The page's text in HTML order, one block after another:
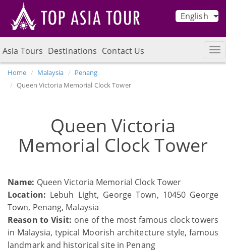
English
Asia Tours Destinations Contact Us
Home Malaysia
Penang
Queen Victoria Memorial Clock Tower
Queen Victoria
Memorial Clock Tower
Name: Queen Victoria Memorial Clock Tower
Location: Lebuh Light, George Town, 10450 George
Town, Penang, Malaysia
Reason to Visit: one of the most famous clock towers
in Malaysia, typical Moorish architecture style, famous
landmark and historical site in Penang